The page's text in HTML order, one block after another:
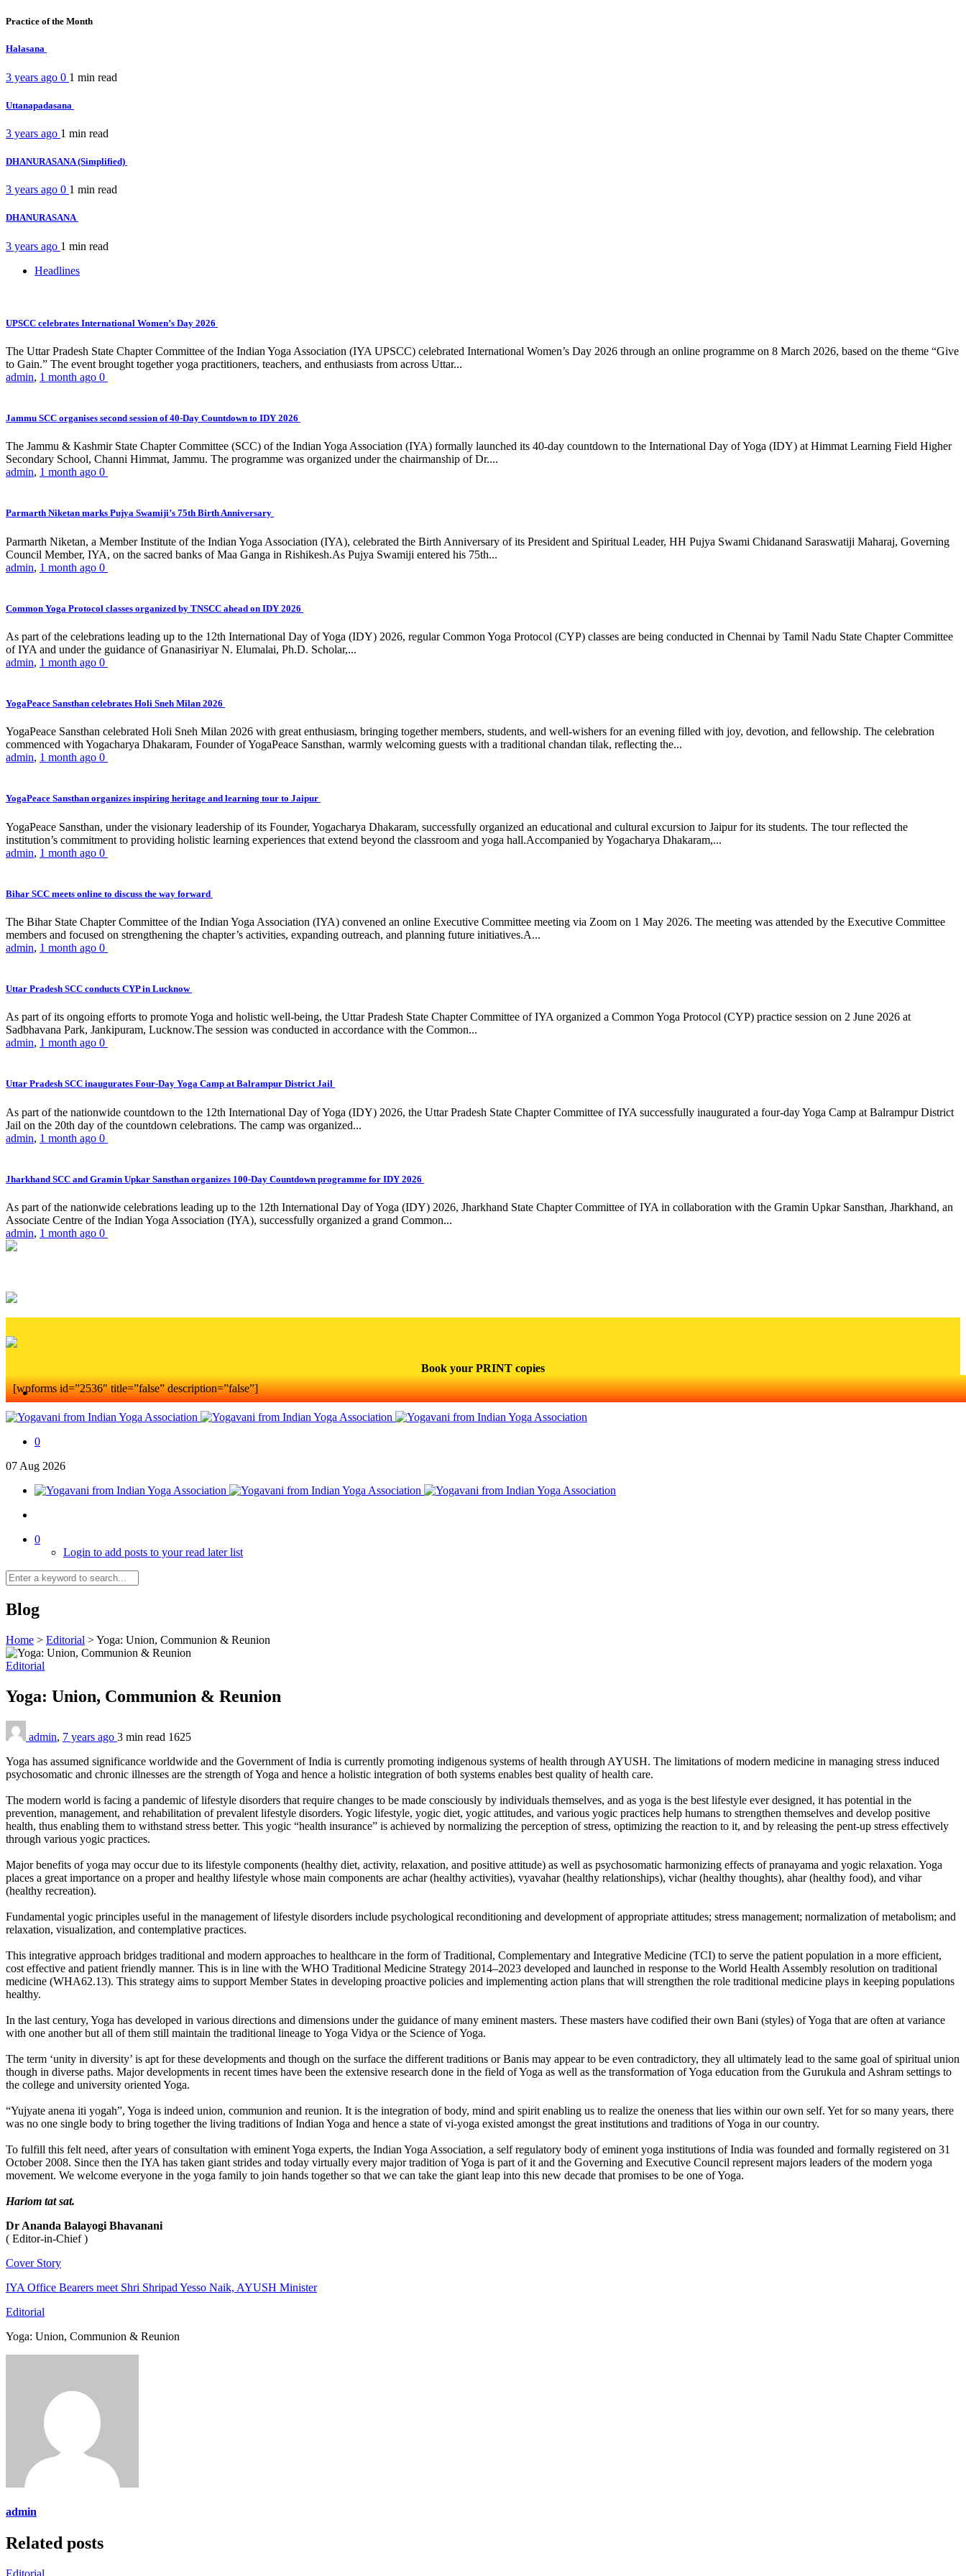
Practice of the Month
Halasana
3 years ago 0 1 min read
Uttanapadasana
3 years ago 1 min read
DHANURASANA (Simplified)
3 years ago 0 1 min read
DHANURASANA
3 years ago 1 min read
Headlines
UPSCC celebrates International Women’s Day 2026
The Uttar Pradesh State Chapter Committee of the Indian Yoga Association (IYA UPSCC) celebrated International Women’s Day 2026 through an online programme on 8 March 2026, based on the theme “Give
to Gain.” The event brought together yoga practitioners, teachers, and enthusiasts from across Uttar...
admin, 1 month ago 0
Jammu SCC organises second session of 40-Day Countdown to IDY 2026
The Jammu & Kashmir State Chapter Committee (SCC) of the Indian Yoga Association (IYA) formally launched its 40-day countdown to the International Day of Yoga (IDY) at Himmat Learning Field Higher
Secondary School, Channi Himmat, Jammu. The programme was organized under the chairmanship of Dr....
admin, 1 month ago 0
Parmarth Niketan marks Pujya Swamiji’s 75th Birth Anniversary
Parmarth Niketan, a Member Institute of the Indian Yoga Association (IYA), celebrated the Birth Anniversary of its President and Spiritual Leader, HH Pujya Swami Chidanand Saraswatiji Maharaj, Governing
Council Member, IYA, on the sacred banks of Maa Ganga in Rishikesh.As Pujya Swamiji entered his 75th...
admin, 1 month ago 0
Common Yoga Protocol classes organized by TNSCC ahead on IDY 2026
As part of the celebrations leading up to the 12th International Day of Yoga (IDY) 2026, regular Common Yoga Protocol (CYP) classes are being conducted in Chennai by Tamil Nadu State Chapter Committee
of IYA and under the guidance of Gnanasiriyar N. Elumalai, Ph.D. Scholar,...
admin, 1 month ago 0
YogaPeace Sansthan celebrates Holi Sneh Milan 2026
YogaPeace Sansthan celebrated Holi Sneh Milan 2026 with great enthusiasm, bringing together members, students, and well-wishers for an evening filled with joy, devotion, and fellowship. The celebration
commenced with Yogacharya Dhakaram, Founder of YogaPeace Sansthan, warmly welcoming guests with a traditional chandan tilak, reflecting the...
admin, 1 month ago 0
YogaPeace Sansthan organizes inspiring heritage and learning tour to Jaipur
YogaPeace Sansthan, under the visionary leadership of its Founder, Yogacharya Dhakaram, successfully organized an educational and cultural excursion to Jaipur for its students. The tour reflected the
institution’s commitment to providing holistic learning experiences that extend beyond the classroom and yoga hall.Accompanied by Yogacharya Dhakaram,...
admin, 1 month ago 0
Bihar SCC meets online to discuss the way forward
The Bihar State Chapter Committee of the Indian Yoga Association (IYA) convened an online Executive Committee meeting via Zoom on 1 May 2026. The meeting was attended by the Executive Committee
members and focused on strengthening the chapter’s activities, expanding outreach, and planning future initiatives.A...
admin, 1 month ago 0
Uttar Pradesh SCC conducts CYP in Lucknow
As part of its ongoing efforts to promote Yoga and holistic well-being, the Uttar Pradesh State Chapter Committee of IYA organized a Common Yoga Protocol (CYP) practice session on 2 June 2026 at
Sadbhavana Park, Jankipuram, Lucknow.The session was conducted in accordance with the Common...
admin, 1 month ago 0
Uttar Pradesh SCC inaugurates Four-Day Yoga Camp at Balrampur District Jail
As part of the nationwide countdown to the 12th International Day of Yoga (IDY) 2026, the Uttar Pradesh State Chapter Committee of IYA successfully inaugurated a four-day Yoga Camp at Balrampur District
Jail on the 20th day of the countdown celebrations. The camp was organized...
admin, 1 month ago 0
Jharkhand SCC and Gramin Upkar Sansthan organizes 100-Day Countdown programme for IDY 2026
As part of the nationwide celebrations leading up to the 12th International Day of Yoga (IDY) 2026, Jharkhand State Chapter Committee of IYA in collaboration with the Gramin Upkar Sansthan, Jharkhand, an
Associate Centre of the Indian Yoga Association (IYA), successfully organized a grand Common...
admin, 1 month ago 0
Book your PRINT copies
[wpforms id=”2536″ title=”false” description=”false”]
0
07 Aug 2026
0
Login to add posts to your read later list
Blog
Home > Editorial >Yoga: Union, Communion & Reunion
Editorial
Yoga: Union, Communion & Reunion
admin, 7 years ago 3 min read 1625
Yoga has assumed significance worldwide and the Government of India is currently promoting indigenous systems of health through AYUSH. The limitations of modern medicine in managing stress induced
psychosomatic and chronic illnesses are the strength of Yoga and hence a holistic integration of both systems enables best quality of health care.
The modern world is facing a pandemic of lifestyle disorders that require changes to be made consciously by individuals themselves, and as yoga is the best lifestyle ever designed, it has potential in the
prevention, management, and rehabilitation of prevalent lifestyle disorders. Yogic lifestyle, yogic diet, yogic attitudes, and various yogic practices help humans to strengthen themselves and develop positive
health, thus enabling them to withstand stress better. This yogic “health insurance” is achieved by normalizing the perception of stress, optimizing the reaction to it, and by releasing the pent-up stress effectively
through various yogic practices.
Major benefits of yoga may occur due to its lifestyle components (healthy diet, activity, relaxation, and positive attitude) as well as psychosomatic harmonizing effects of pranayama and yogic relaxation. Yoga
places a great importance on a proper and healthy lifestyle whose main components are achar (healthy activities), vyavahar (healthy relationships), vichar (healthy thoughts), ahar (healthy food), and vihar
(healthy recreation).
Fundamental yogic principles useful in the management of lifestyle disorders include psychological reconditioning and development of appropriate attitudes; stress management; normalization of metabolism; and
relaxation, visualization, and contemplative practices.
This integrative approach bridges traditional and modern approaches to healthcare in the form of Traditional, Complementary and Integrative Medicine (TCI) to serve the patient population in a more efficient,
cost effective and patient friendly manner. This is in line with the WHO Traditional Medicine Strategy 2014–2023 developed and launched in response to the World Health Assembly resolution on traditional
medicine (WHA62.13). This strategy aims to support Member States in developing proactive policies and implementing action plans that will strengthen the role traditional medicine plays in keeping populations
healthy.
In the last century, Yoga has developed in various directions and dimensions under the guidance of many eminent masters. These masters have codified their own Bani (styles) of Yoga that are often at variance
with one another but all of them still maintain the traditional lineage to Yoga Vidya or the Science of Yoga.
The term ‘unity in diversity’ is apt for these developments and though on the surface the different traditions or Banis may appear to be even contradictory, they all ultimately lead to the same goal of spiritual union
though in diverse paths. Major developments in recent times have been the extensive research done in the field of Yoga as well as the transformation of Yoga education from the Gurukula and Ashram settings to
the college and university oriented Yoga.
“Yujyate anena iti yogah”, Yoga is indeed union, communion and reunion. It is the integration of body, mind and spirit enabling us to realize the oneness that lies within our own self. Yet for so many years, there
was no one single body to bring together the living traditions of Indian Yoga and hence a state of vi-yoga existed amongst the great institutions and traditions of Yoga in our country.
To fulfill this felt need, after years of consultation with eminent Yoga experts, the Indian Yoga Association, a self regulatory body of eminent yoga institutions of India was founded and formally registered on 31
October 2008. Since then the IYA has taken giant strides and today virtually every major tradition of Yoga is part of it and the Governing and Executive Council represent majors leaders of the modern yoga
movement. We welcome everyone in the yoga family to join hands together so that we can take the giant leap into this new decade that promises to be one of Yoga.
Hariom tat sat.
Dr Ananda Balayogi Bhavanani
( Editor-in-Chief )
Cover Story
IYA Office Bearers meet Shri Shripad Yesso Naik, AYUSH Minister
Editorial
Yoga: Union, Communion & Reunion
admin
Related posts
Editorial